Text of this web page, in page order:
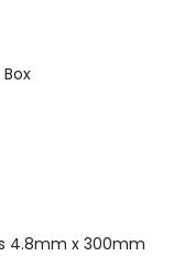
4.8mm x 300mm